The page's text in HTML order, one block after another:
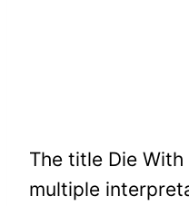
The title Die
multiple